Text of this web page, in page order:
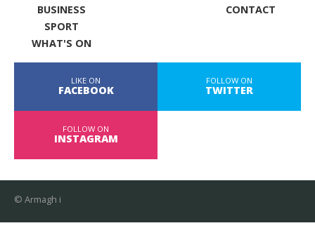
BUSINESS
SPORT
WHAT'S ON
CONTACT
LIKE ON
FACEBOOK
FOLLOW ON
TWITTER
FOLLOW ON
INSTAGRAM
© Armagh i